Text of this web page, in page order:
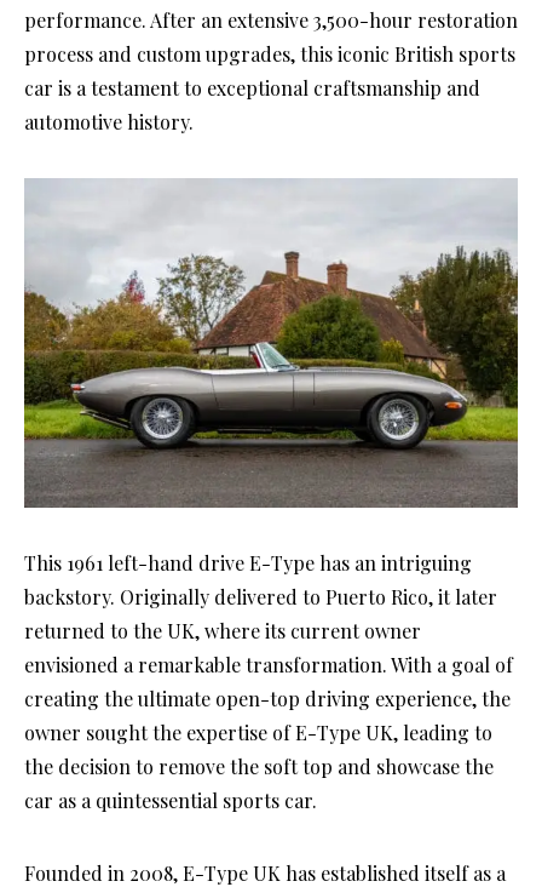
performance. After an extensive 3,500-hour restoration
process and custom upgrades, this iconic British sports
car is a testament to exceptional craftsmanship and
automotive history.
This 1961 left-hand drive E-Type has an intriguing
backstory. Originally delivered to Puerto Rico, it later
returned to the UK, where its current owner
envisioned a remarkable transformation. With a goal of
creating the ultimate open-top driving experience, the
owner sought the expertise of E-Type UK, leading to
the decision to remove the soft top and showcase the
car as a quintessential sports car.
Founded in 2008, E-Type UK has established itself as a